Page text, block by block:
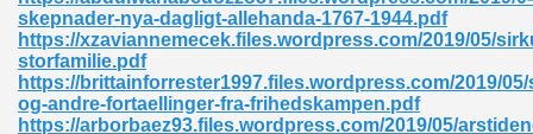
skepnader-nya-dagligt-allehanda-1767-1944.pdf
https://xzaviannemecek.files.wordpress.com/2019/05/
storfamilie.pdf
https://brittainforrester1997.files.wordpress.com/2019/
og-andre-fortaellinger-fra-frihedskampen.pdf
https://arborbaez93.files.wordpress.com/2019/05/